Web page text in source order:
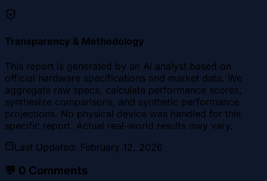
Transparency & Methodology
This report is generated by an AI analyst based on
official hardware specifications and market data. We
aggregate raw specs, calculate performance scores,
synthesize comparisons, and synthetic performance
projections. No physical device was handled for this
specific report. Actual real-world results may vary.
Last Updated: February 12, 2026
💬 0 Comments